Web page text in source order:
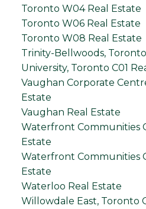
Toronto W04 Real Estate
Toronto W06 Real Estate
Toronto W08 Real Estate
Trinity-Bellwoods,
University, Toronto C01
Vaughan Corporate
Estate
Vaughan Real Estate
Waterfront Communities
Estate
Waterfront Communities
Estate
Waterloo Real Estate
Willowdale East, Toronto